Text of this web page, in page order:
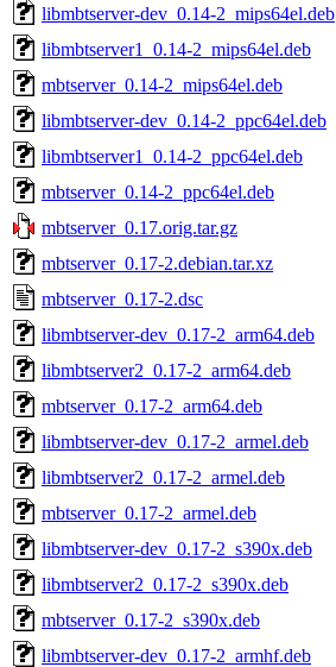
libmbtserver-dev_0.14-2_mips64el.deb
libmbtserver1_0.14-2_mips64el.deb
mbtserver_0.14-2_mips64el.deb
libmbtserver-dev_0.14-2_ppc64el.deb
libmbtserver1_0.14-2_ppc64el.deb
mbtserver_0.14-2_ppc64el.deb
mbtserver_0.17.orig.tar.gz
mbtserver_0.17-2.debian.tar.xz
mbtserver_0.17-2.dsc
libmbtserver-dev_0.17-2_arm64.deb
libmbtserver2_0.17-2_arm64.deb
mbtserver_0.17-2_arm64.deb
libmbtserver-dev_0.17-2_armel.deb
libmbtserver2_0.17-2_armel.deb
mbtserver_0.17-2_armel.deb
libmbtserver-dev_0.17-2_s390x.deb
libmbtserver2_0.17-2_s390x.deb
mbtserver_0.17-2_s390x.deb
libmbtserver-dev_0.17-2_armhf.deb